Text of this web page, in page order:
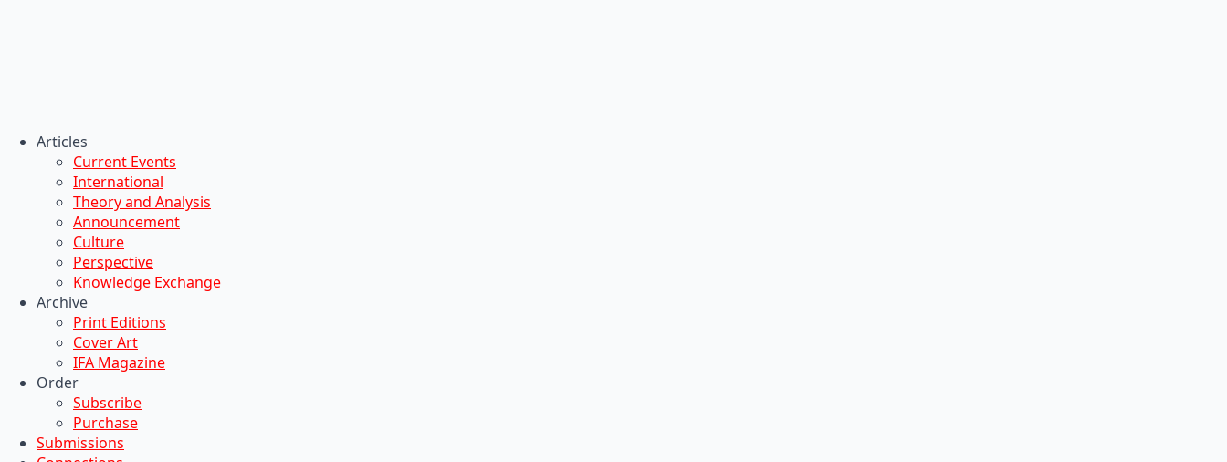
Articles
Current Events
International
Theory and Analysis
Announcement
Culture
Perspective
Knowledge Exchange
Archive
Print Editions
Cover Art
IFA Magazine
Order
Subscribe
Purchase
Submissions